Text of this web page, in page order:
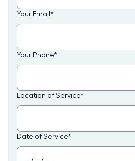
Your Email *
Your Phone*
Location of Service*
Date of Service*